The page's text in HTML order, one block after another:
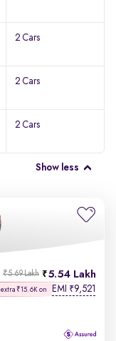
2 Cars
2 Cars
2 Cars
Show less
5.54 Lakh
₹5.69 Lakh
extra ₹15.6K on EMI ₹9,521